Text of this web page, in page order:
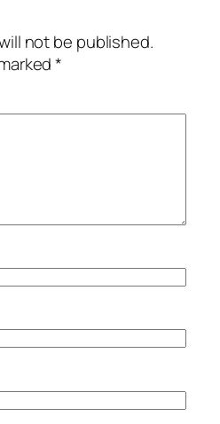
not be published.
*